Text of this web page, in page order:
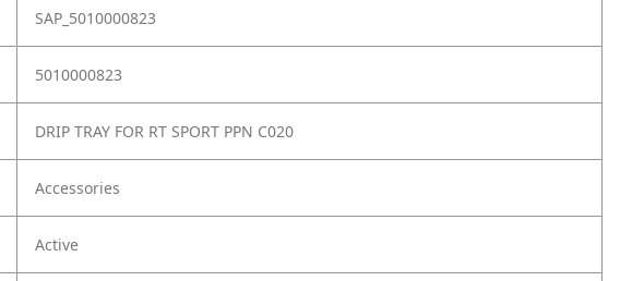
SAP_5010000823
5010000823
DRIP TRAY FOR RT SPORT PPN C020
Accessories
Active